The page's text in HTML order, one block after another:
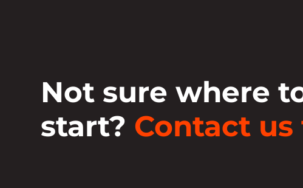
Not sure where
start? Contact us